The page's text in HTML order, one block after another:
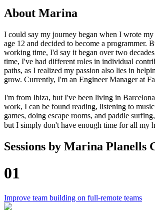
About Marina
I could say my journey began when I wrote
age 12 and decided to become a programmer.
working time, I'd say it began over two
time, I've had different roles in individual
paths, as I realized my passion also lies in
grow. Currently, I'm an Engineer Manager at
I'm from Ibiza, but I've been living in
work, I can be found reading, listening to
games, doing escape rooms, and paddle
but I simply don't have enough time for all my
Sessions by Marina Planells
01
Improve team building on full-remote teams